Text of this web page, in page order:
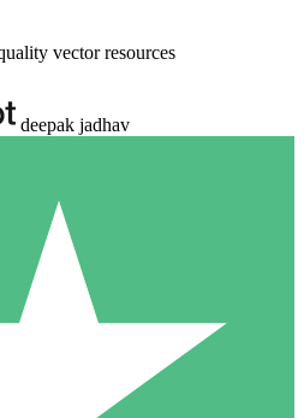
vector resources
deepak jadhav